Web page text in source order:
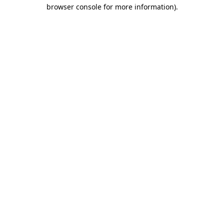
browser console for more information).